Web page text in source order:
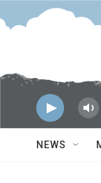
Skip to main
NEWS